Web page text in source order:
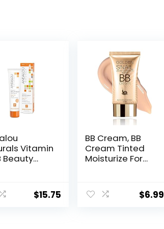
Vitamin
Beauty
& Face
with
$15.75
BB Cream, BB
Cream Tinted
Moisturize For
Cream For All
Skin Types, Oil-
$6.99